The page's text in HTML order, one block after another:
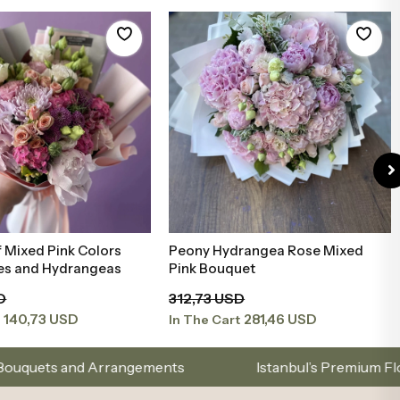
to Basket
Mixed Pink Colors
and Hydrangeas
140,73 USD
Add to Basket
Peony Hydrangea Rose Mixed
Pink Bouquet
312,73 USD
In The Cart 281,46 USD
Istanbul’s Premium Flower Brand –